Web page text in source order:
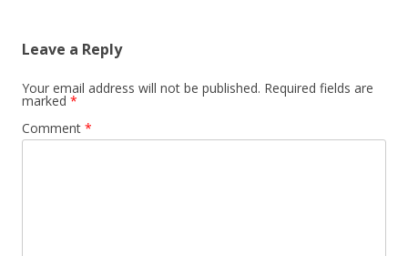
Leave a Reply
Your email address will not be published. Required fields are
marked *
Comment *